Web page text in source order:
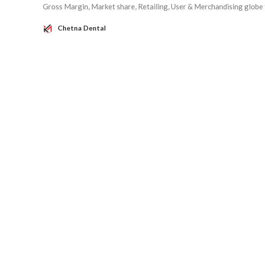
Gross Margin, Market share, Retailing, User & Merchandising
Chetna Dental